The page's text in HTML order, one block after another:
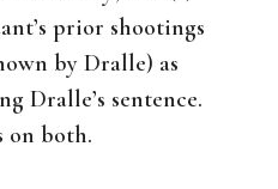
prior shootings
by Dralle) as
Dralle’s sentence.
on both.